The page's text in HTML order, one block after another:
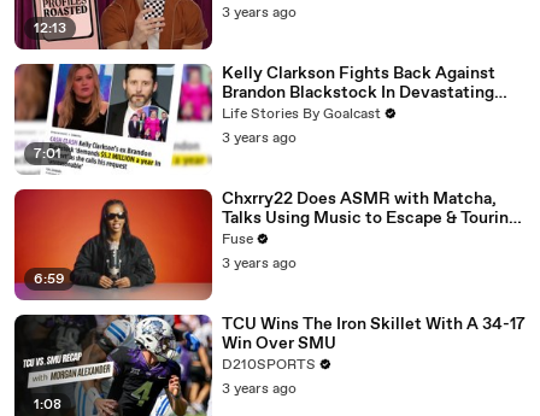
12:13
3 years ago
7:01
Kelly Clarkson Fights Back Against
Brandon Blackstock In Devastating
Divorce Battle
Life Stories By Goalcast
3 years ago
6:59
Chxrry22 Does ASMR with Matcha,
Talks Using Music to Escape & Touring
with The Weeknd
Fuse
3 years ago
1:08
TCU Wins The Iron Skillet With A 34-17
Win Over SMU
D210SPORTS
3 years ago